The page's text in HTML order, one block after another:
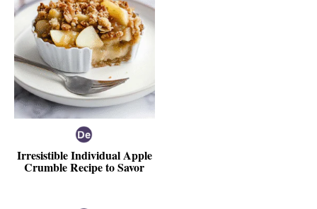
Irresistible Individual Apple
Crumble Recipe to Savor